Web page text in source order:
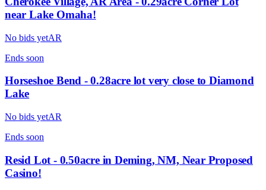
near Lake Omaha!
No bids yetAR
Ends soon
Horseshoe Bend - 0.28acre lot very close to Diamond
Lake
No bids yetAR
Ends soon
Resid Lot - 0.50acre in Deming, NM, Near Proposed
Casino!